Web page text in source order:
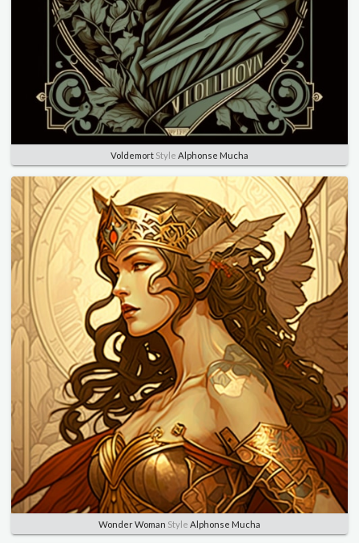
Voldemort Style Alphonse Mucha
Wonder Woman Style Alphonse Mucha